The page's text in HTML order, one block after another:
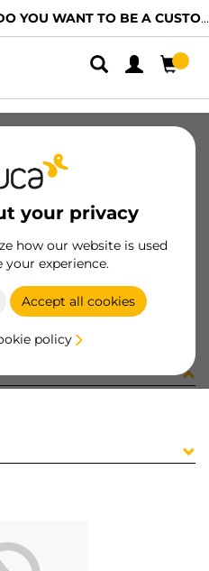
YOU WANT TO BE A CUSTOMER?
your privacy
how our website is used
experience.
Accept all cookies
policy
LNE 2603PL